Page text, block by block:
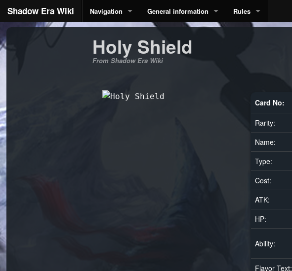
Shadow Era Wiki Navigation General information Rules
Holy Shield
From Shadow Era Wiki
Card No:
Rarity:
Name:
Type:
Cost:
ATK:
HP:
Ability:
Flavor Text: